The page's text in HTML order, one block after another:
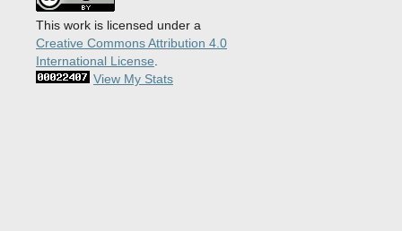
This work is licensed under a
Creative Commons Attribution 4.0
International License
View My Stats